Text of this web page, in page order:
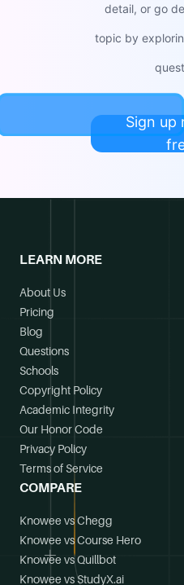
detail, or go
topic by
Sign up
LEARN MORE
About Us
Pricing
Blog
Questions
Schools
Copyright Policy
Academic Integrity
Our Honor Code
Privacy Policy
Terms of Service
COMPARE
Knowee vs Chegg
Knowee vs Course Hero
Knowee vs Quillbot
Knowee vs StudyX.ai